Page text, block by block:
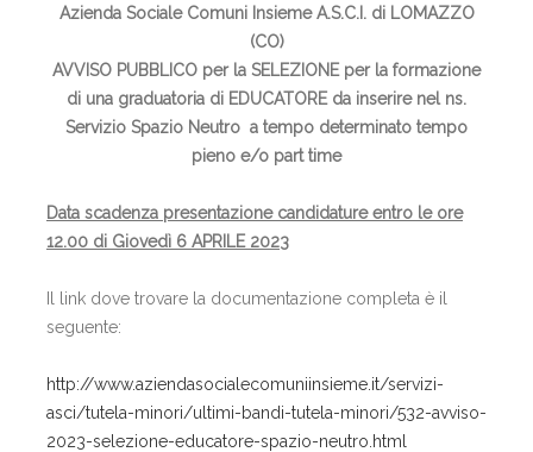
Azienda Sociale Comuni Insieme A.S.C.I. di LOMAZZO
(CO)
AVVISO PUBBLICO per la SELEZIONE per la formazione
di una graduatoria di EDUCATORE da inserire nel ns.
Servizio Spazio Neutro a tempo determinato tempo
pieno e/o part time
Data scadenza presentazione candidature entro le ore
12.00 di Giovedì 6 APRILE 2023
Il link dove trovare la documentazione completa è il
seguente:
http://www.aziendasocialecomuniinsieme.it/servizi-
asci/tutela-minori/ultimi-bandi-tutela-minori/532-avviso-
2023-selezione-educatore-spazio-neutro.html